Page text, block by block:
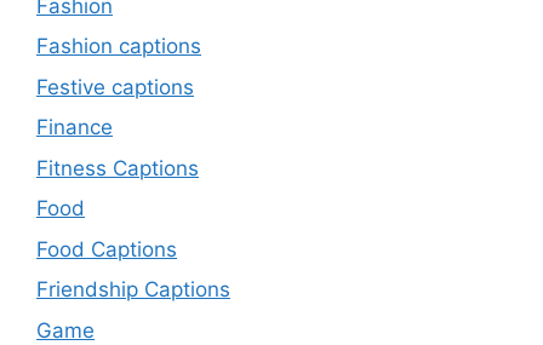
Fashion
Fashion captions
Festive captions
Finance
Fitness Captions
Food
Food Captions
Friendship Captions
Game